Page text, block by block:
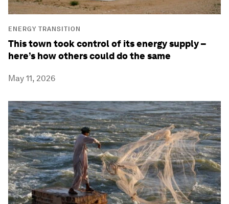
ENERGY TRANSITION
This town took control of its energy supply –
here’s how others could do the same
May 11, 2026